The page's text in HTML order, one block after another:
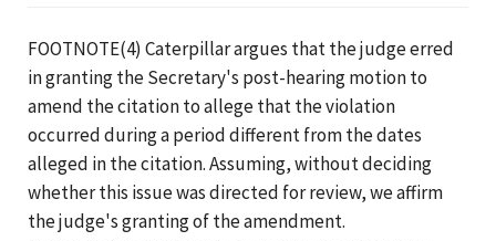
FOOTNOTE(4) Caterpillar argues that the judge erred
in granting the Secretary's post-hearing motion to
amend the citation to allege that the violation
occurred during a period different from the dates
alleged in the citation. Assuming, without deciding
whether this issue was directed for review, we affirm
the judge's granting of the amendment.